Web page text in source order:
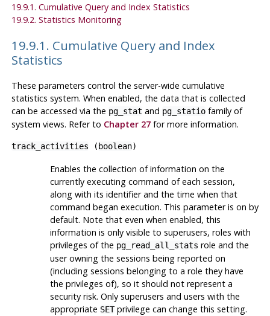
19.9.1. Cumulative Query and Index Statistics
19.9.2. Statistics Monitoring
19.9.1. Cumulative Query and Index
Statistics
These parameters control the server-wide cumulative
statistics system. When enabled, the data that is collected
can be accessed via the pg_stat and pg_statiofamily of
system views. Refer to Chapter 27for more information.
track_activities ( boolean)
Enables the collection of information on the
currently executing command of each session,
along with its identifier and the time when that
command began execution. This parameter is on by
default. Note that even when enabled, this
information is only visible to superusers, roles with
privileges of the pg_read_all_stats role and the
user owning the sessions being reported on
(including sessions belonging to a role they have
the privileges of), so it should not represent a
security risk. Only superusers and users with the
appropriate SETprivilege can change this setting.